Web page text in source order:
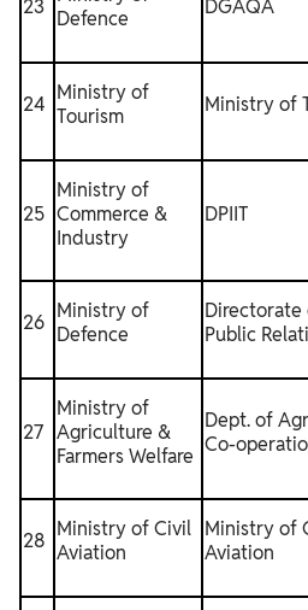
23 Defence
DGAQA
24 Ministry of
Tourism
Ministry of
25
Ministry of
Commerce &
Industry
DPIIT
26 Ministry of
Defence
Directorate
Public
27
Ministry of
Agriculture &
Farmers Welfare
Dept. of
Co-
28 Ministry of Civil
Aviation
Ministry of
Aviation